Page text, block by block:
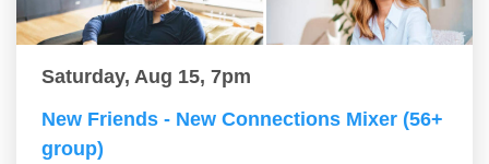
Saturday, Aug 15, 7pm
New Friends - New Connections Mixer (56+
group)